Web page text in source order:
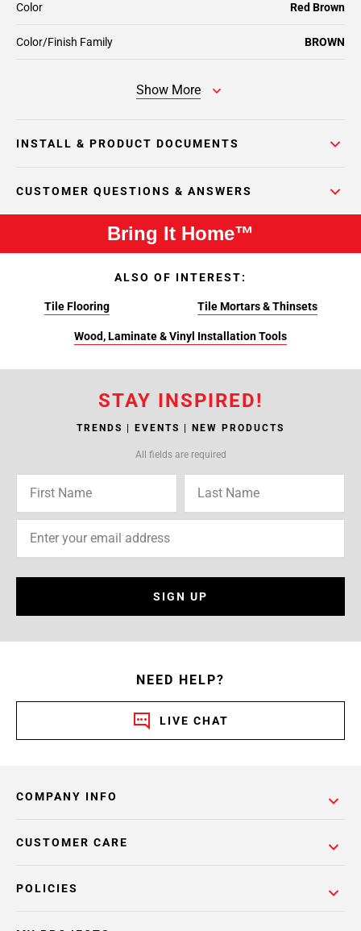
Color/Finish Family BROWN
Color Red Brown
Show More
INSTALL & PRODUCT DOCUMENTS
CUSTOMER QUESTIONS & ANSWERS
Bring It Home™
ALSO OF INTEREST:
Tile Flooring Tile Mortars & Thinsets
Wood, Laminate & Vinyl Installation Tools
STAY INSPIRED!
TRENDS | EVENTS | NEW PRODUCTS
All fields are required
SIGN UP
NEED HELP?
LIVE CHAT
COMPANY INFO
POLICIES
CUSTOMER CARE